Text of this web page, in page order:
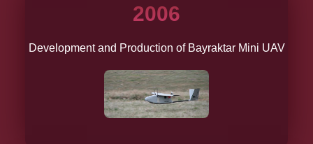
2006
Development and Production of Bayraktar Mini UAV